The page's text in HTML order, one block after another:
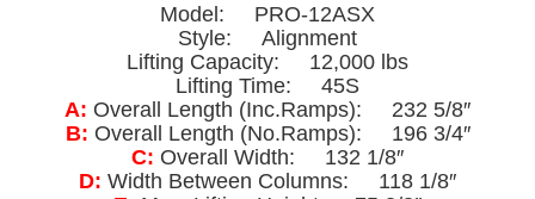
Model: PRO-12ASX
Style: Alignment
Lifting Capacity: 12,000 lbs
Lifting Time: 45S
A: Overall Length (Inc.Ramps): 232 5/8″
B: Overall Length (No.Ramps): 196 3/4″
C: Overall Width: 132 1/8″
D: Width Between Columns: 118 1/8″